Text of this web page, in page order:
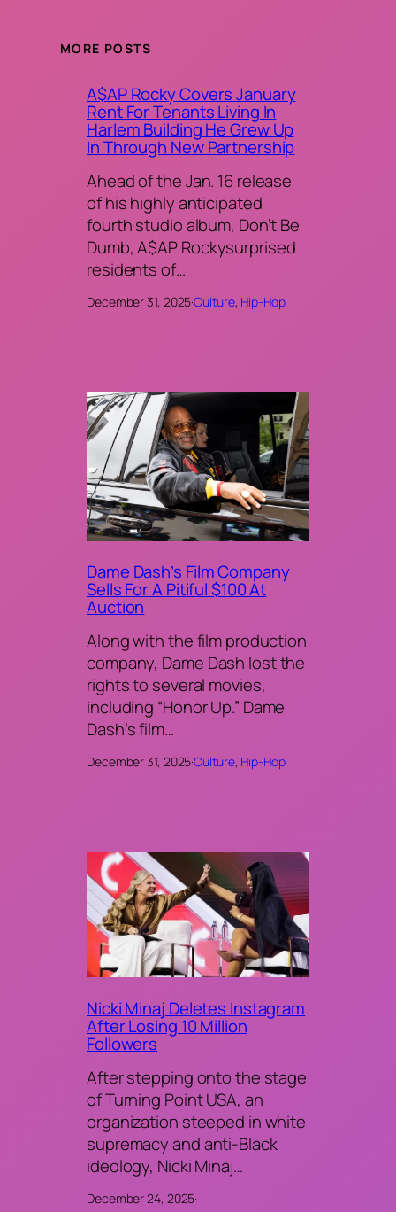
MORE POSTS
A$AP Rocky Covers January
Rent For Tenants Living In
Harlem Building He Grew Up
In Through New Partnership
Ahead of the Jan. 16 release
of his highly anticipated
fourth studio album, Don’t Be
Dumb, A$AP Rockysurprised
residents of…
December 31, 2025·Culture, Hip-Hop
Dame Dash’s Film Company
Sells For A Pitiful $100 At
Auction
Along with the film production
company, Dame Dash lost the
rights to several movies,
including “Honor Up.” Dame
Dash’s film…
December 31, 2025·Culture, Hip-Hop
Nicki Minaj Deletes Instagram
After Losing 10 Million
Followers
After stepping onto the stage
of Turning Point USA, an
organization steeped in white
supremacy and anti-Black
ideology, Nicki Minaj…
December 24, 2025·